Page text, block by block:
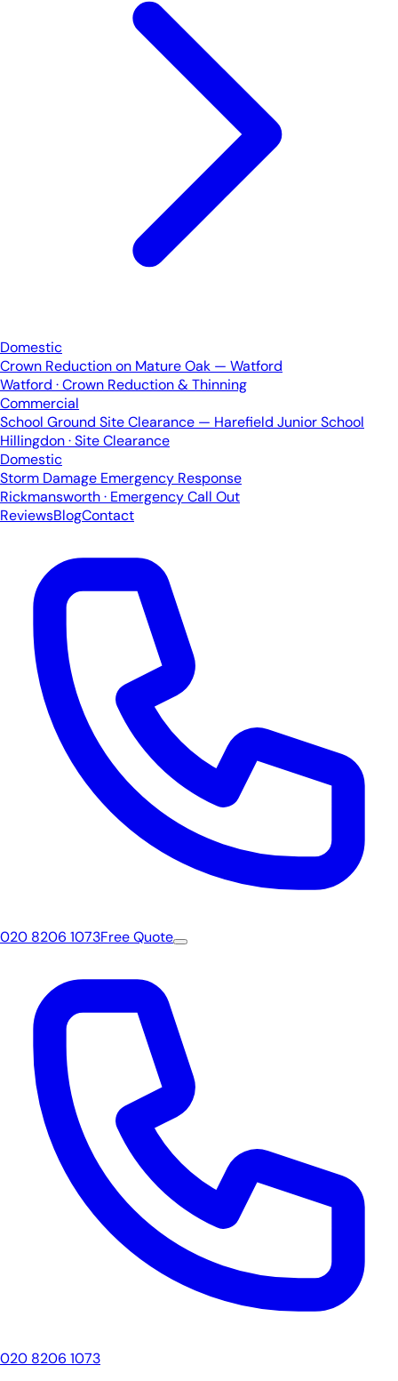
Domestic
Crown Reduction on Mature Oak — Watford
Watford · Crown Reduction & Thinning
Commercial
School Ground Site Clearance — Harefield Junior School
Hillingdon · Site Clearance
Domestic
Storm Damage Emergency Response
Rickmansworth · Emergency Call Out
ReviewsBlogContact
020 8206 1073Free Quote
020 8206 1073